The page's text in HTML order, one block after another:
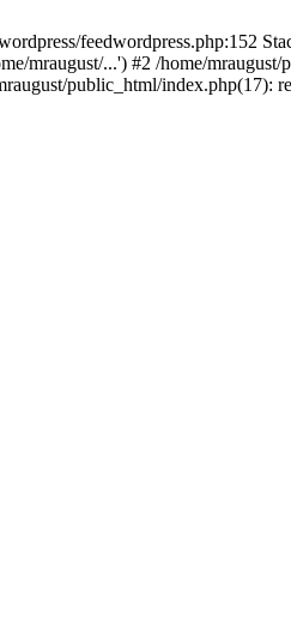
feedwordpress.php:152
mraugust/...') #2 /home/
public_html/index.php(17):